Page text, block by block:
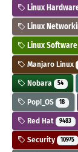
Linux
Linux
Linux Software
Manjaro Linux
Nobara 54
Pop!_OS 18
Red Hat 9483
Security 10975